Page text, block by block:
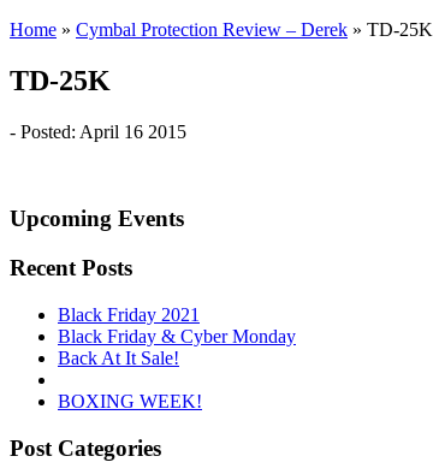
Home » Cymbal Protection Review – Derek » TD-25K
TD-25K
- Posted: April 16 2015
Upcoming Events
Recent Posts
Black Friday 2021
Black Friday & Cyber Monday
Back At It Sale!
BOXING WEEK!
Post Categories